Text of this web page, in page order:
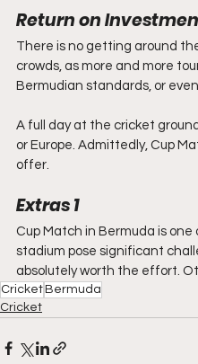
Return on
There is no getting around
crowds, as more and more
Bermudian standards, or
A full day at the cricket
or Europe. Admittedly, Cup
offer.
Extras 1
Cup Match in Bermuda is
stadium pose significant
absolutely worth the effort.
Cricket Bermuda
Cricket